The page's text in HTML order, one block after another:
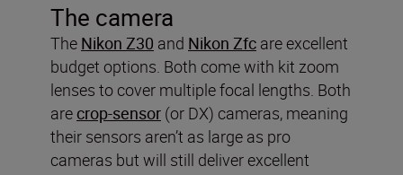
The camera
The Nikon Z30 and Nikon Zfc are excellent
budget options. Both come with kit zoom
lenses to cover multiple focal lengths. Both
are crop-sensor (or DX) cameras, meaning
their sensors aren’t as large as pro
cameras but will still deliver excellent